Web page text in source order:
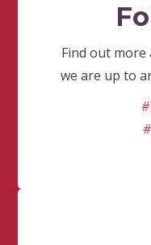
Find out
we are up to